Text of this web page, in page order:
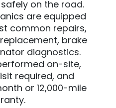
on the road.
are equipped
common repairs,
brake
diagnostics.
on-site,
required, and
or 12,000-mile